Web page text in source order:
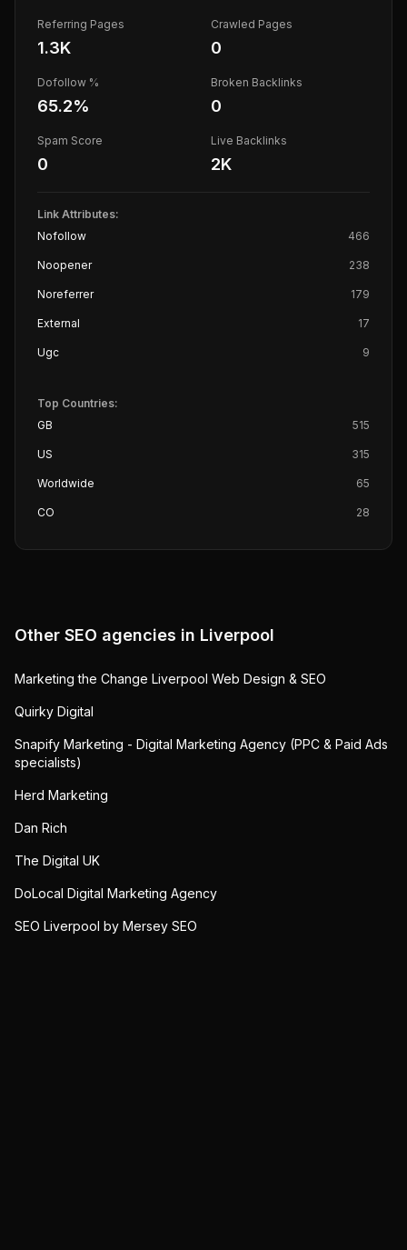
Referring Pages
1.3K
Crawled Pages
0
Dofollow %
65.2%
Broken Backlinks
0
Spam Score
0
Live Backlinks
2K
Link Attributes:
Nofollow
466
Noopener 238
Noreferrer 179
External 17
Ugc 9
Top Countries:
GB
515
US 315
Worldwide 65
CO 28
Other SEO agencies in Liverpool
Marketing the Change Liverpool Web Design & SEO
Quirky Digital
Snapify Marketing - Digital Marketing Agency (PPC & Paid Ads
specialists)
Herd Marketing
Dan Rich
The Digital UK
DoLocal Digital Marketing Agency
SEO Liverpool by Mersey SEO